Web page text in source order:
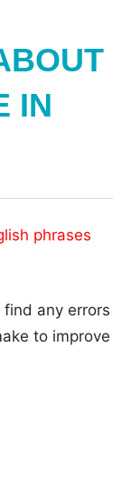
IN
phrases
any errors
to improve